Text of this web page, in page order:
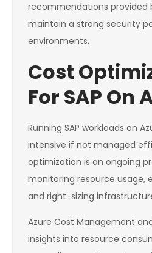
recommendations provided
maintain a strong security
environments.
Cost
For SAP On
Running SAP workloads on
intensive if not managed
optimization is an ongoing
monitoring resource usage,
and right-sizing
Azure Cost Management
insights into resource